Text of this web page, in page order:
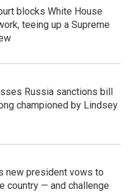
blocks White House
teeing up a Supreme
Russia sanctions bill
championed by Lindsey
new president vows to
country — and challenge